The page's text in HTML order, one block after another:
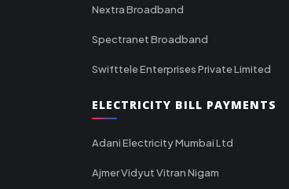
Nextra Broadband
Spectranet Broadband
Swifttele Enterprises Private Limited
ELECTRICITY BILL PAYMENTS
Adani Electricity Mumbai Ltd
Ajmer Vidyut Vitran Nigam